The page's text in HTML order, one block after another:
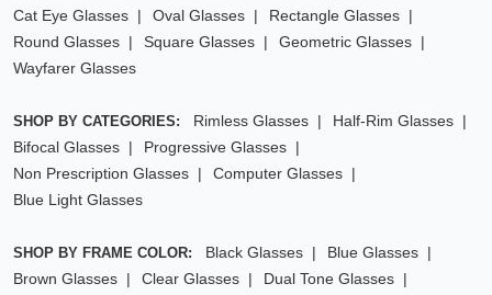
Cat Eye Glasses
Oval Glasses
Rectangle Glasses
Round Glasses
Square Glasses
Geometric Glasses
Wayfarer Glasses
SHOP BY CATEGORIES: Rimless Glasses
Half-Rim Glasses
Bifocal Glasses
Progressive Glasses
Non Prescription Glasses
Computer Glasses
Blue Light Glasses
SHOP BY FRAME COLOR: Black Glasses
Blue Glasses
Brown Glasses
Clear Glasses
Dual Tone Glasses